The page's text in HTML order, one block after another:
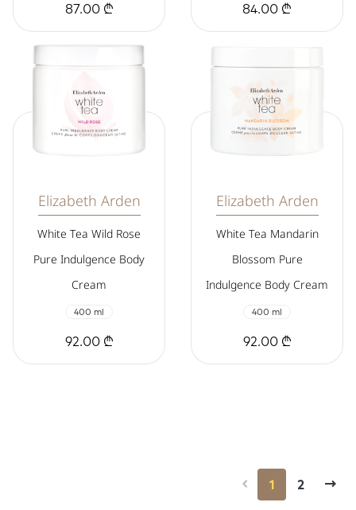
87.00 ₾ 84.00 ₾
Elizabeth Arden
White Tea Wild Rose
Pure Indulgence Body
Cream
400 ml
92.00 ₾
Elizabeth Arden
White Tea Mandarin
Blossom Pure
Indulgence Body Cream
400 ml
92.00 ₾
1 2